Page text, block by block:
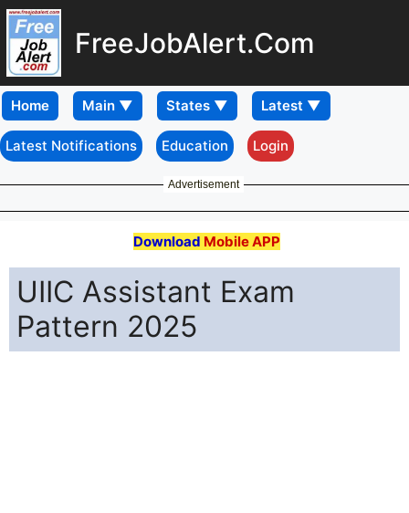
FreeJobAlert.Com
Home
Latest Notifications Education Login
Advertisement
Download Mobile APP
UIIC Assistant Exam
Pattern 2025